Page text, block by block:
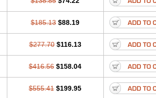
Pluridoxina Primadox Proderma Protectina
Reomycin Respidox Retens Rexilen Ronaxan
Soldoxin Soludox Spanor Subramycin Tabernil
Vibranord Vibravenosa Vidox Vitrocin
$185.13 $88.19
$277.70 $116.13
$416.56 $158.04
$555.41 $199.95